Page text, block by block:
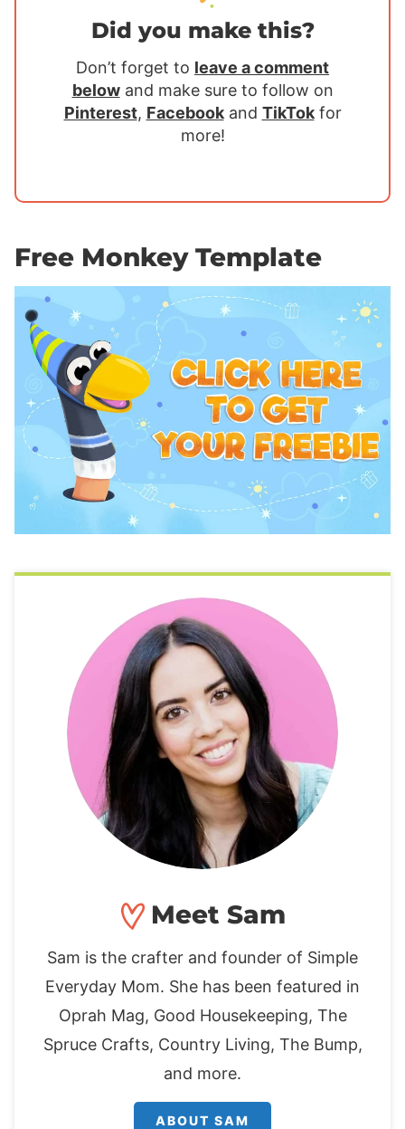
Did you make this?
Don’t forget to leave a comment
belowand make sure to follow on
Pinterest, Facebookand TikTokfor
more!
Free Monkey Template
Meet Sam
Sam is the crafter and founder of Simple
Everyday Mom. She has been featured in
Oprah Mag, Good Housekeeping, The
Spruce Crafts, Country Living, The Bump,
and more.
ABOUT SAM